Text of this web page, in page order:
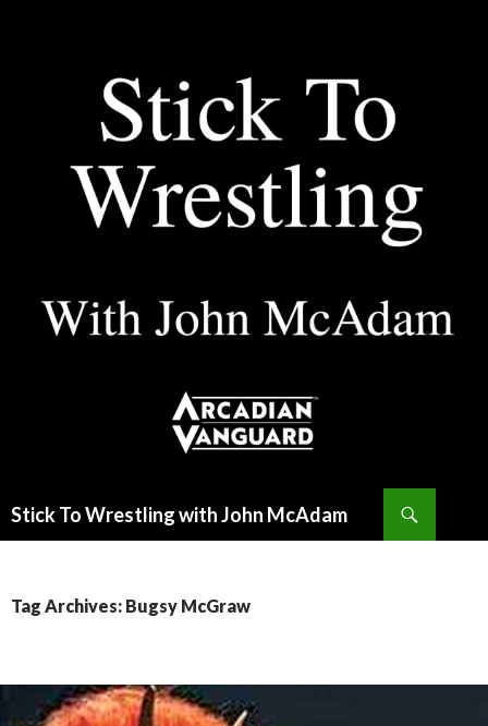
Stick To Wrestling with John McAdam
Tag Archives: Bugsy McGraw